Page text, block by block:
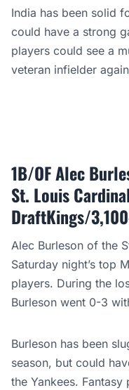
India has been solid
could have a strong
players could see a
veteran infielder
1B/OF Alec
St. Louis
DraftKings/
Alec Burleson of the
Saturday night’s top
players. During the
Burleson went 0-3
Burleson has been
season, but could
the Yankees. Fantasy